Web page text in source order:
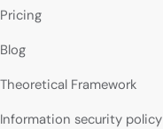
Pricing
Blog
Theoretical Framework
Information security policy